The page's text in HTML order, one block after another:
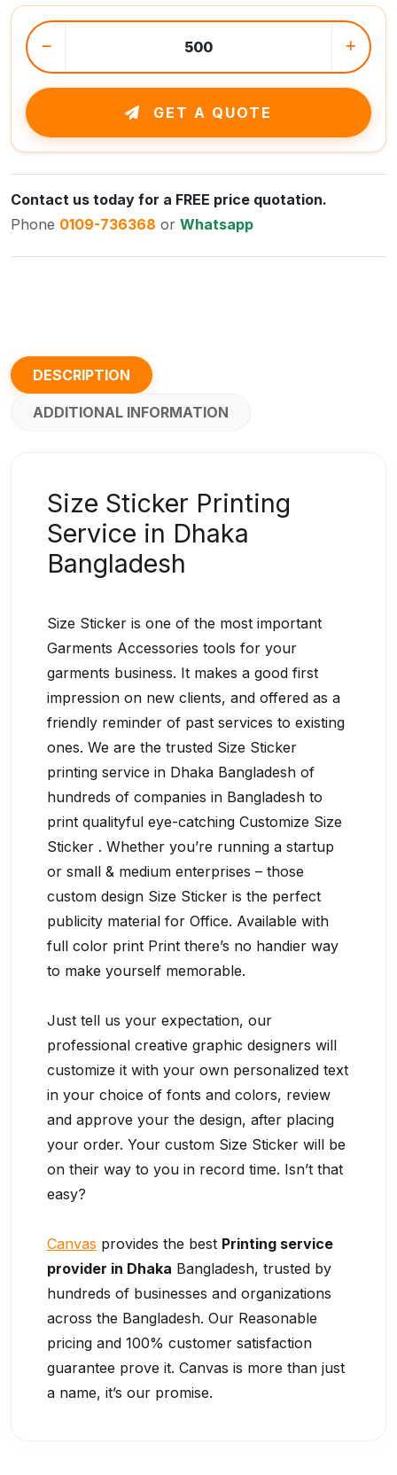
GET A QUOTE
Contact us today for a FREE price quotation.
Phone 0109-736368 or Whatsapp
DESCRIPTION
ADDITIONAL INFORMATION
Size Sticker Printing
Service in Dhaka
Bangladesh
Size Sticker is one of the most important
Garments Accessories tools for your
garments business. It makes a good first
impression on new clients, and offered as a
friendly reminder of past services to existing
ones. We are the trusted Size Sticker
printing service in Dhaka Bangladesh of
hundreds of companies in Bangladesh to
print qualityful eye-catching Customize Size
Sticker . Whether you’re running a startup
or small & medium enterprises – those
custom design Size Sticker is the perfect
publicity material for Office. Available with
full color print Print there’s no handier way
to make yourself memorable.
Just tell us your expectation, our
professional creative graphic designers will
customize it with your own personalized text
in your choice of fonts and colors, review
and approve your the design, after placing
your order. Your custom Size Sticker will be
on their way to you in record time. Isn’t that
easy?
Canvas provides the best Printing service
provider in Dhaka Bangladesh, trusted by
hundreds of businesses and organizations
across the Bangladesh. Our Reasonable
pricing and 100% customer satisfaction
guarantee prove it. Canvas is more than just
a name, it’s our promise.